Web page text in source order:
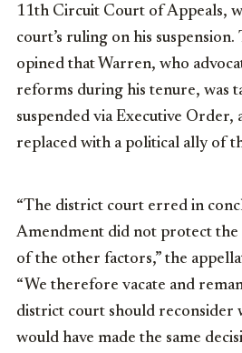
11th Circuit Court of Appeals,
court’s ruling on his
opined that Warren, who
reforms during his tenure, was
suspended via Executive Order,
replaced with a political ally of
“The district court erred in
Amendment did not protect the
of the other factors,” the
“We therefore vacate and
district court should reconsider
would have made the same